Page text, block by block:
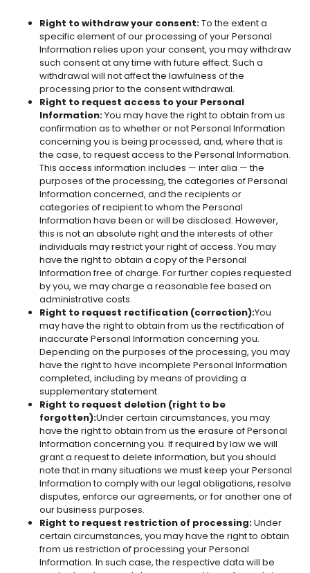
Right to withdraw your consent:To the extent a
specific element of our processing of your Personal
Information relies upon your consent, you may withdraw
such consent at any time with future effect. Such a
withdrawal will not affect the lawfulness of the
processing prior to the consent withdrawal.
Right to request access to your Personal
Information:You may have the right to obtain from us
confirmation as to whether or not Personal Information
concerning you is being processed, and, where that is
the case, to request access to the Personal Information.
This access information includes — inter alia — the
purposes of the processing, the categories of Personal
Information concerned, and the recipients or
categories of recipient to whom the Personal
Information have been or will be disclosed. However,
this is not an absolute right and the interests of other
individuals may restrict your right of access. You may
have the right to obtain a copy of the Personal
Information free of charge. For further copies requested
by you, we may charge a reasonable fee based on
administrative costs.
Right to request rectification (correction):You
may have the right to obtain from us the rectification of
inaccurate Personal Information concerning you.
Depending on the purposes of the processing, you may
have the right to have incomplete Personal Information
completed, including by means of providing a
supplementary statement.
Right to request deletion (right to be
forgotten):Under certain circumstances, you may
have the right to obtain from us the erasure of Personal
Information concerning you. If required by law we will
grant a request to delete information, but you should
note that in many situations we must keep your Personal
Information to comply with our legal obligations, resolve
disputes, enforce our agreements, or for another one of
our business purposes.
Right to request restriction of processing:Under
certain circumstances, you may have the right to obtain
from us restriction of processing your Personal
Information. In such case, the respective data will be